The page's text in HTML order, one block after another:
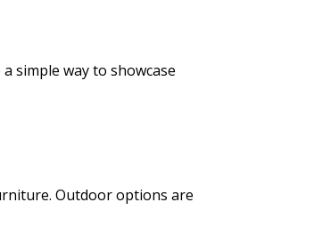
simple way to showcase
Outdoor options are